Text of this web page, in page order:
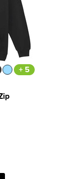
+ 5